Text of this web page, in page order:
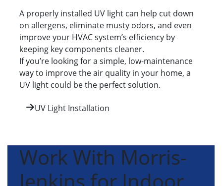
A properly installed UV light can help cut down
on allergens, eliminate musty odors, and even
improve your HVAC system’s efficiency by
keeping key components cleaner.
If you’re looking for a simple, low-maintenance
way to improve the air quality in your home, a
UV light could be the perfect solution.
UV Light Installation
Work With Morris-